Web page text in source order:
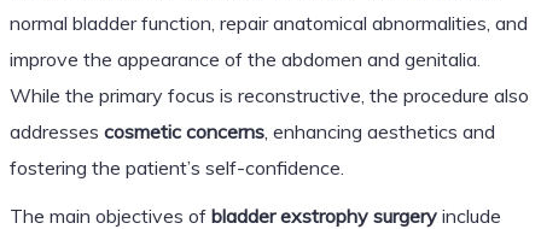
normal bladder function, repair anatomical abnormalities, and
improve the appearance of the abdomen and genitalia.
While the primary focus is reconstructive, the procedure also
addresses cosmetic concerns, enhancing aesthetics and
fostering the patient’s self-confidence.
The main objectives of bladder exstrophy surgeryinclude